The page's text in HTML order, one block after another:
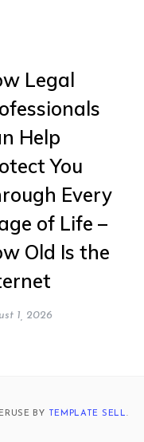
Legal
Help
You
Every
of Life –
Old Is the
1, 2026
BY TEMPLATE SELL.